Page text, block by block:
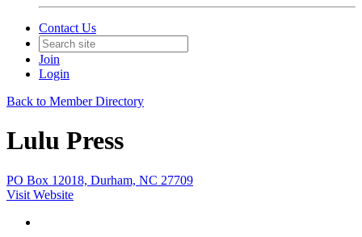
Contact Us
Join
Login
Back to Member Directory
Lulu Press
PO Box 12018, Durham, NC 27709
Visit Website